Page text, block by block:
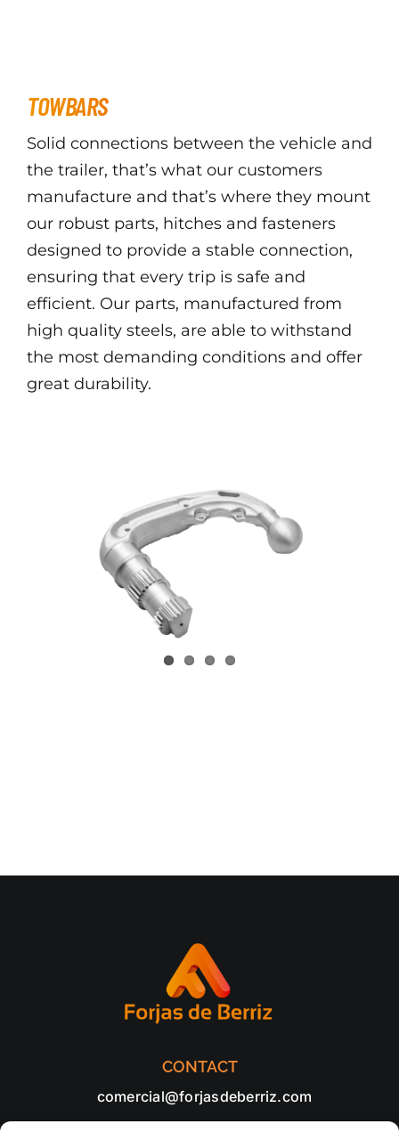
TOWBARS
Solid connections between the vehicle and
the trailer, that’s what our customers
manufacture and that’s where they mount
our robust parts, hitches and fasteners
designed to provide a stable connection,
ensuring that every trip is safe and
efficient. Our parts, manufactured from
high quality steels, are able to withstand
the most demanding conditions and offer
great durability.
CONTACT
comercial@forjasdeberriz.com